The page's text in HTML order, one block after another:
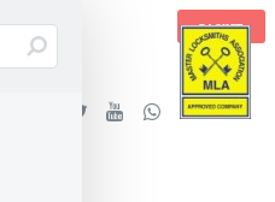
BASKET